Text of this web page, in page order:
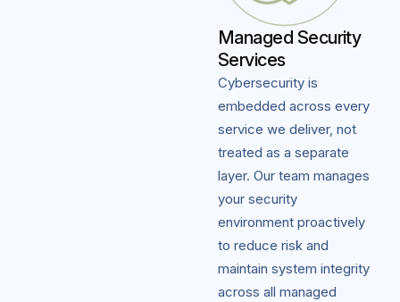
Managed Security
Services
Cybersecurity is
embedded across every
service we deliver, not
treated as a separate
layer. Our team manages
your security
environment proactively
to reduce risk and
maintain system integrity
across all managed